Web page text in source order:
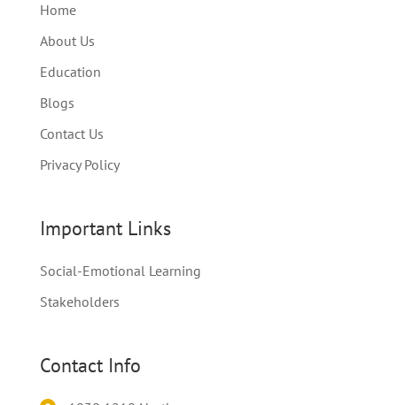
Home
About Us
Education
Blogs
Contact Us
Privacy Policy
Important Links
Social-Emotional Learning
Stakeholders
Contact Info